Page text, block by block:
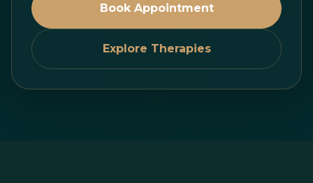
Book Appointment
Explore Therapies